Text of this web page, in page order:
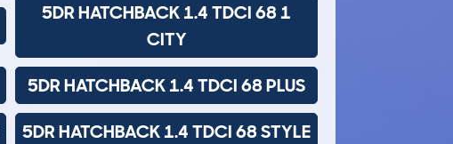
5DR HATCHBACK 1.4 TDCI 68 1
CITY
5DR HATCHBACK 1.4 TDCI 68 PLUS
5DR HATCHBACK 1.4 TDCI 68 STYLE